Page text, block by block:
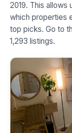
2019. This allows
which properties
top picks. Go to
1,293 listings.